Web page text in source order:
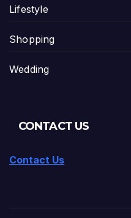
Lifestyle
Shopping
Wedding
CONTACT US
Contact Us